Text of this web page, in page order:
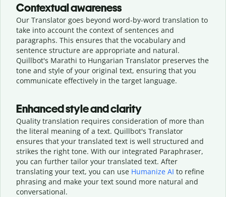
Contextual awareness
Our Translator goes beyond word-by-word translation to
take into account the context of sentences and
paragraphs. This ensures that the vocabulary and
sentence structure are appropriate and natural.
Quillbot's Marathi to Hungarian Translator preserves the
tone and style of your original text, ensuring that you
communicate effectively in the target language.
Enhanced style and clarity
Quality translation requires consideration of more than
the literal meaning of a text. Quillbot's Translator
ensures that your translated text is well structured and
strikes the right tone. With our integrated Paraphraser,
you can further tailor your translated text. After
translating your text, you can use Humanize AI to refine
phrasing and make your text sound more natural and
conversational.